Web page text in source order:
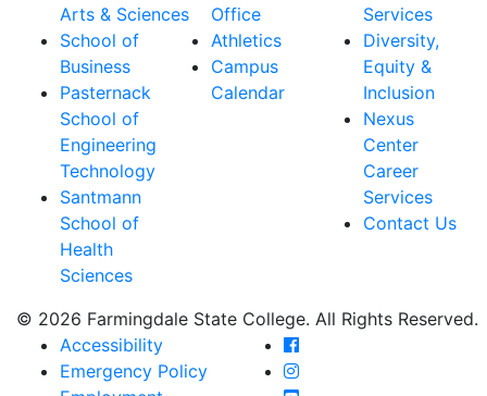
Arts & Sciences
School of
Business
Pasternack
School of
Engineering
Technology
Santmann
School of
Health
Sciences
Office
Athletics
Campus
Calendar
Services
Diversity,
Equity &
Inclusion
Nexus
Center
Career
Services
Contact Us
© 2026 Farmingdale State College. All Rights Reserved.
Accessibility
Emergency Policy
Farmingdale State
Farmingdale State